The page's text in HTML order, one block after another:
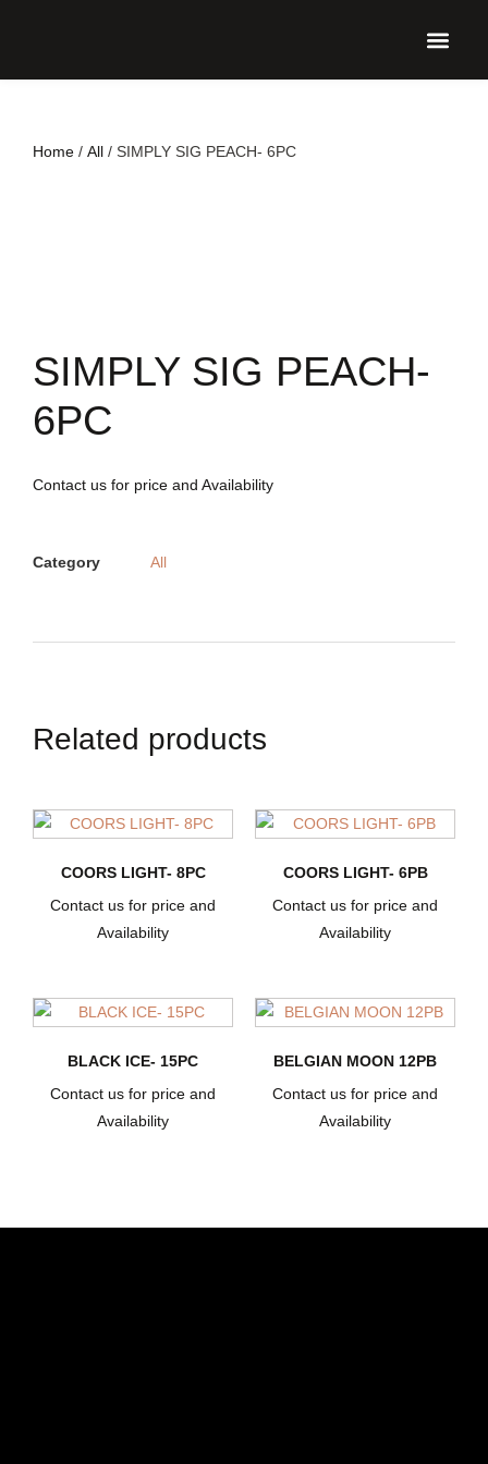
Home / All / SIMPLY SIG PEACH- 6PC
SIMPLY SIG PEACH-
6PC
Contact us for price and Availability
Category All
Related products
COORS LIGHT- 8PC
Contact us for price and
Availability
COORS LIGHT- 6PB
Contact us for price and
Availability
BLACK ICE- 15PC
Contact us for price and
Availability
BELGIAN MOON 12PB
Contact us for price and
Availability